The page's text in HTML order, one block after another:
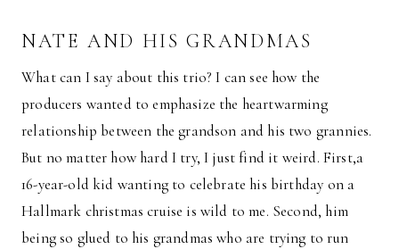
NATE AND HIS GRANDMAS
What can I say about this trio? I can see how the
producers wanted to emphasize the heartwarming
relationship between the grandson and his two grannies.
But no matter how hard I try, I just find it weird. First,a
16-year-old kid wanting to celebrate his birthday on a
Hallmark christmas cruise is wild to me. Second, him
being so glued to his grandmas who are trying to run